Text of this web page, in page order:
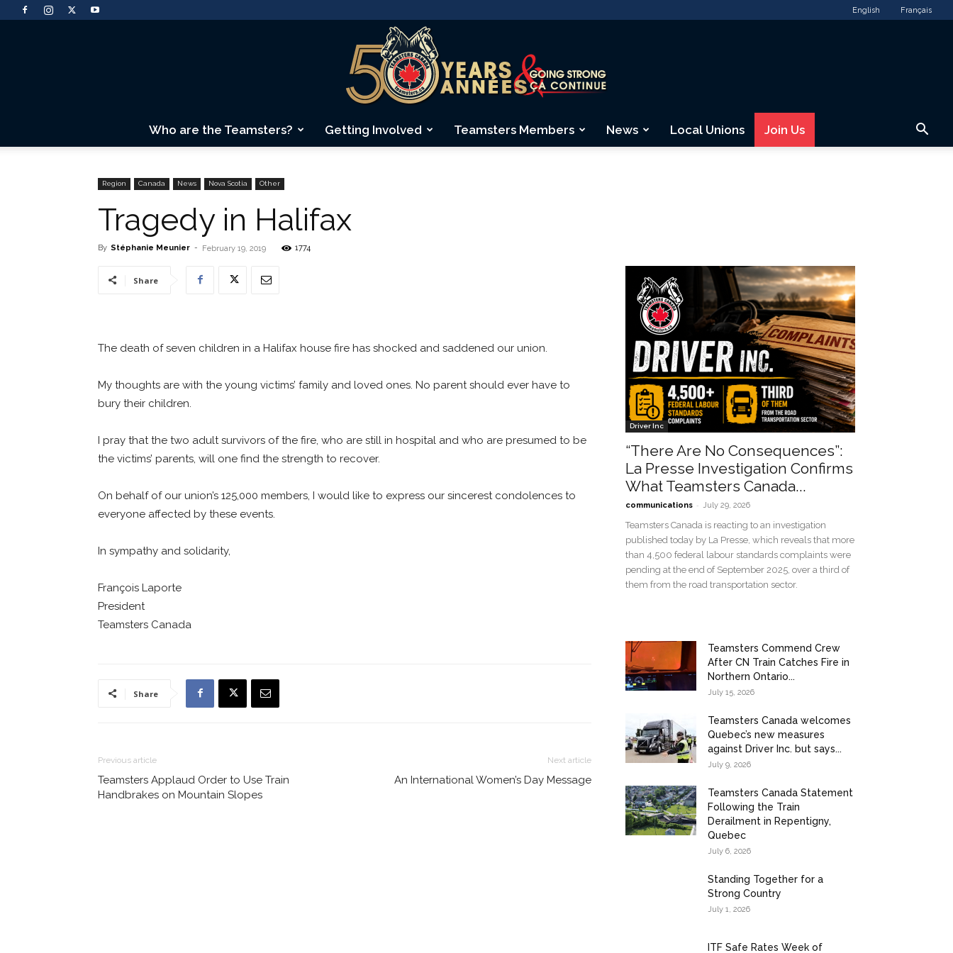
English Français
Who are the Teamsters? Getting Involved Teamsters Members News Local Unions Join Us
Region Canada News Nova Scotia Other
Tragedy in Halifax
By Stéphanie Meunier - February 19, 2019 1774
Share
The death of seven children in a Halifax house fire has shocked and saddened our union.
My thoughts are with the young victims’ family and loved ones. No parent should ever have to
bury their children.
I pray that the two adult survivors of the fire, who are still in hospital and who are presumed to be
the victims’ parents, will one find the strength to recover.
On behalf of our union’s 125,000 members, I would like to express our sincerest condolences to
everyone affected by these events.
In sympathy and solidarity,
François Laporte
President
Teamsters Canada
Share
Previous article
Teamsters Applaud Order to Use Train
Handbrakes on Mountain Slopes
Next article
An International Women’s Day Message
Driver Inc
“There Are No Consequences”:
La Presse Investigation Confirms
What Teamsters Canada...
communications - July 29, 2026
Teamsters Canada is reacting to an investigation
published today by La Presse, which reveals that more
than 4,500 federal labour standards complaints were
pending at the end of September 2025, over a third of
them from the road transportation sector.
Teamsters Commend Crew
After CN Train Catches Fire in
Northern Ontario...
July 15, 2026
Teamsters Canada welcomes
Quebec’s new measures
against Driver Inc. but says...
July 9, 2026
Teamsters Canada Statement
Following the Train
Derailment in Repentigny,
Quebec
July 6, 2026
Standing Together for a
Strong Country
July 1, 2026
ITF Safe Rates Week of